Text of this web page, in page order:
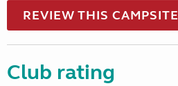
REVIEW THIS CAMPSITE
Club rating